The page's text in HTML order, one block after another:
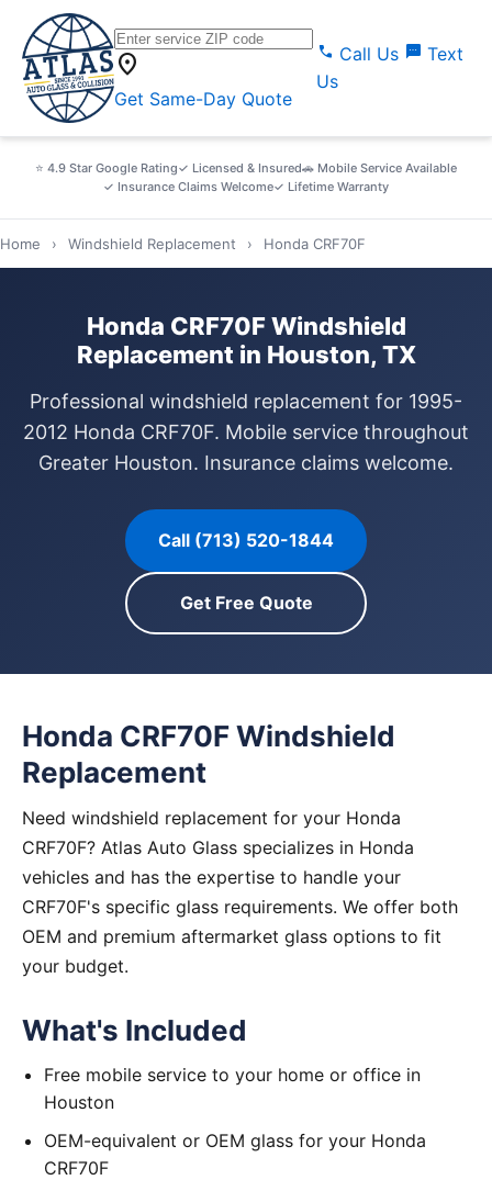
location_on
Get Same-Day Quote
call Call Us sms Text
Us
⭐ 4.9 Star Google Rating✓ Licensed & Insured🚗 Mobile Service Available
✓ Insurance Claims Welcome✓ Lifetime Warranty
Home › Windshield Replacement › Honda CRF70F
Honda CRF70F Windshield
Replacement in Houston, TX
Professional windshield replacement for 1995-
2012 Honda CRF70F. Mobile service throughout
Greater Houston. Insurance claims welcome.
Call (713) 520-1844
Get Free Quote
Honda CRF70F Windshield
Replacement
Need windshield replacement for your Honda
CRF70F? Atlas Auto Glass specializes in Honda
vehicles and has the expertise to handle your
CRF70F's specific glass requirements. We offer both
OEM and premium aftermarket glass options to fit
your budget.
What's Included
Free mobile service to your home or office in
Houston
OEM-equivalent or OEM glass for your Honda
CRF70F